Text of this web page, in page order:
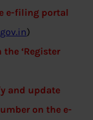
e-filing portal
)
‘Register
and update
on the e-